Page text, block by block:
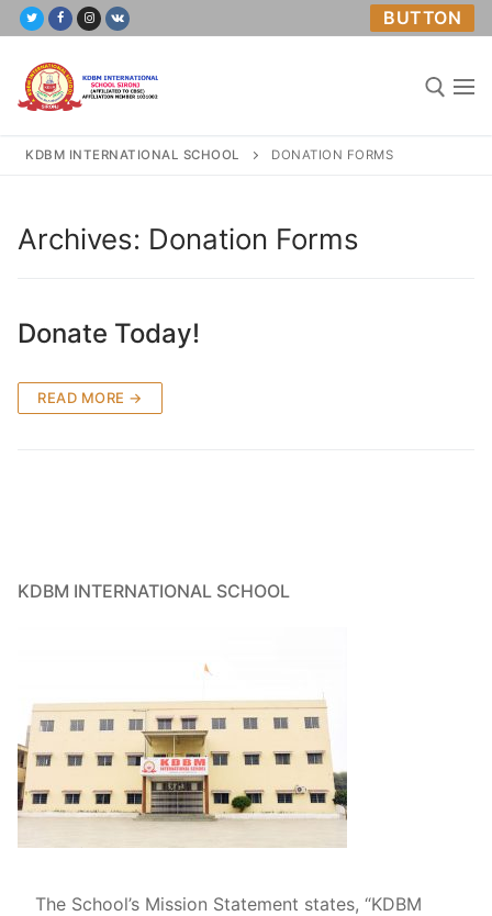
Skip
to
content
BUTTON
About Us
Academics
Other
KDBM INTERNATIONAL SCHOOL DONATION FORMS
Archives: Donation Forms
Donate Today!
READ MORE →
KDBM INTERNATIONAL SCHOOL
The School’s Mission Statement states, “KDBM